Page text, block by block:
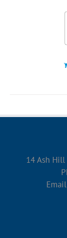
14 Ash Hill